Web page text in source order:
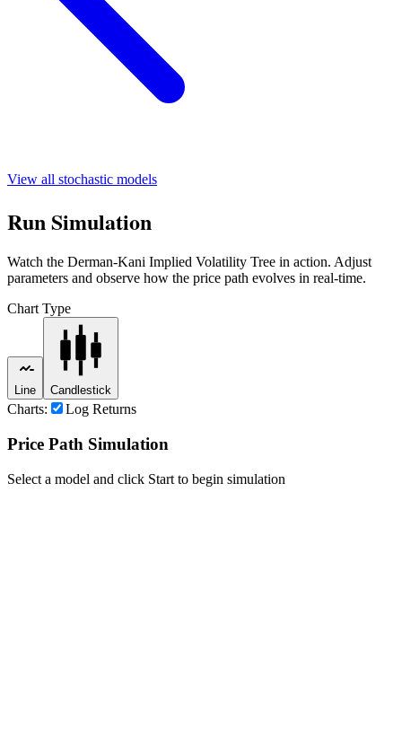
View all stochastic models
Run Simulation
Watch the Derman-Kani Implied Volatility Tree in action. Adjust
parameters and observe how the price path evolves in real-time.
Chart Type
Line Candlestick
Charts: Log Returns
Price Path Simulation
Select a model and click Start to begin simulation